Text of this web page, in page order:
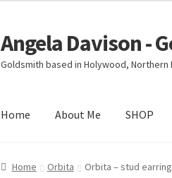
Skip
to
navigation
Skip
to
content
Angela Davison -
Goldsmith based in Holywood, Northern
Home About Me SHOP
Home About Me Bespoke Booking
Home Orbita Orbita – stud